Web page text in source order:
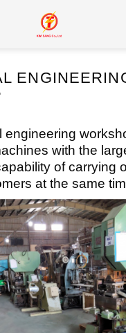
engineering
with the
of carrying
at the same